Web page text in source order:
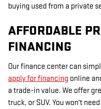
buying used from a private
AFFORDABLE
FINANCING
Our finance center can
apply for financing online
a trade-in value. We offer
truck, or SUV. You won't